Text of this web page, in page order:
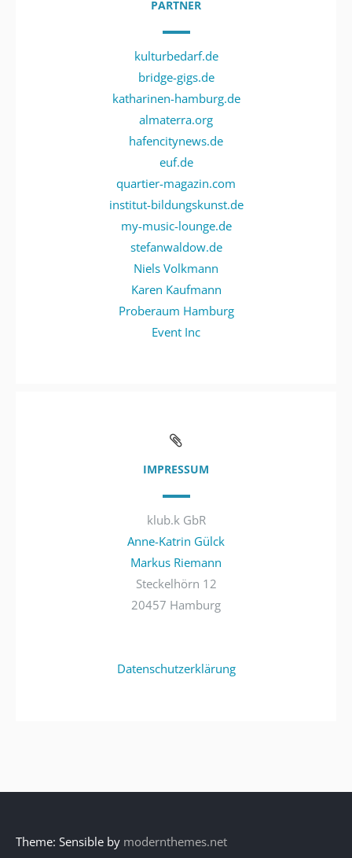
PARTNER
kulturbedarf.de
bridge-gigs.de
katharinen-hamburg.de
almaterra.org
hafencitynews.de
euf.de
quartier-magazin.com
institut-bildungskunst.de
my-music-lounge.de
stefanwaldow.de
Niels Volkmann
Karen Kaufmann
Proberaum Hamburg
Event Inc
IMPRESSUM
klub.k GbR
Anne-Katrin Gülck
Markus Riemann
Steckelhörn 12
20457 Hamburg
Datenschutzerklärung
Theme: Sensible by modernthemes.net